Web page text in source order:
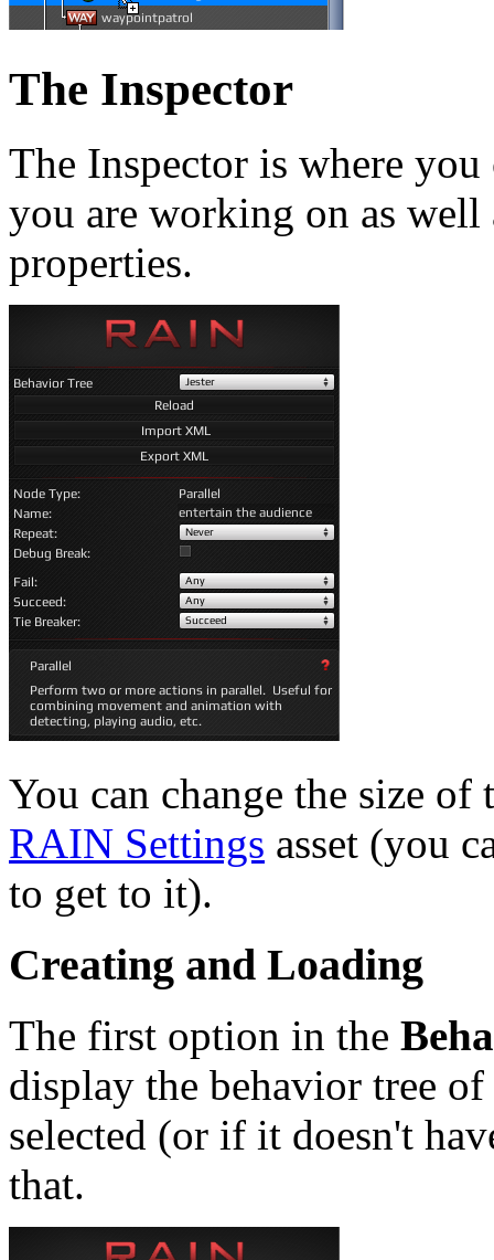
The Inspector
The Inspector is where
you are working on as well
properties.
You can change the size
RAIN Settings asset (you
to get to it).
Creating and Loading
The first option in the
display the behavior tree
selected (or if it doesn't
that.